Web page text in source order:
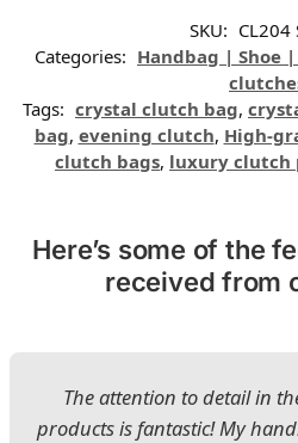
SKU: CL204
Categories: Handbag | Shoe
Tags: crystal clutch bag,
bag, evening clutch, High-
clutch bags, luxury clutch
Here’s some of the
received from
The attention to detail in
products is fantastic! My